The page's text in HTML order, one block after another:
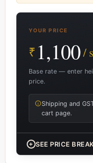
YOUR PRICE
₹ 1,100/
Base rate — enter
price.
Shipping and
cart page.
+ SEE PRICE